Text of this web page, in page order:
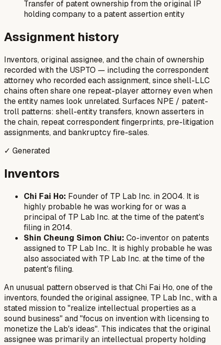
Transfer of patent ownership from the original IP
holding company to a patent assertion entity
Assignment history
Inventors, original assignee, and the chain of ownership
recorded with the USPTO — including the correspondent
attorney who recorded each assignment, since shell-LLC
chains often share one repeat-player attorney even when
the entity names look unrelated. Surfaces NPE / patent-
troll patterns: shell-entity transfers, known asserters in
the chain, repeat correspondent fingerprints, pre-litigation
assignments, and bankruptcy fire-sales.
✓ Generated
Inventors
Chi Fai Ho: Founder of TP Lab Inc. in 2004. It is
highly probable he was working for or was a
principal of TP Lab Inc. at the time of the patent's
filing in 2014.
Shin Cheung Simon Chiu: Co-inventor on patents
assigned to TP Lab Inc.. It is highly probable he was
also associated with TP Lab Inc. at the time of the
patent's filing.
An unusual pattern observed is that Chi Fai Ho, one of the
inventors, founded the original assignee, TP Lab Inc., with a
stated mission to "realize intellectual properties as a
sound business" and "focus on invention with licensing to
monetize the Lab's ideas". This indicates that the original
assignee was primarily an intellectual property holding